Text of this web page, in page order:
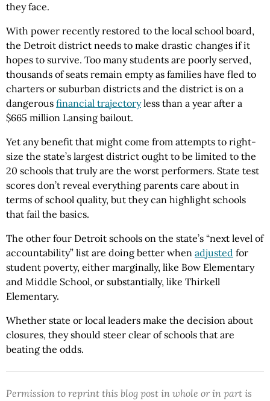
they face.
With power recently restored to the local school board,
the Detroit district needs to make drastic changes if it
hopes to survive. Too many students are poorly served,
thousands of seats remain empty as families have fled to
charters or suburban districts and the district is on a
dangerous financial trajectoryless than a year after a
$665 million Lansing bailout.
Yet any benefit that might come from attempts to right-
size the state’s largest district ought to be limited to the
20 schools that truly are the worst performers. State test
scores don’t reveal everything parents care about in
terms of school quality, but they can highlight schools
that fail the basics.
The other four Detroit schools on the state’s “next level of
accountability” list are doing better when adjusted for
student poverty, either marginally, like Bow Elementary
and Middle School, or substantially, like Thirkell
Elementary.
Whether state or local leaders make the decision about
closures, they should steer clear of schools that are
beating the odds.
Permission to reprint this blog post in whole or in part is